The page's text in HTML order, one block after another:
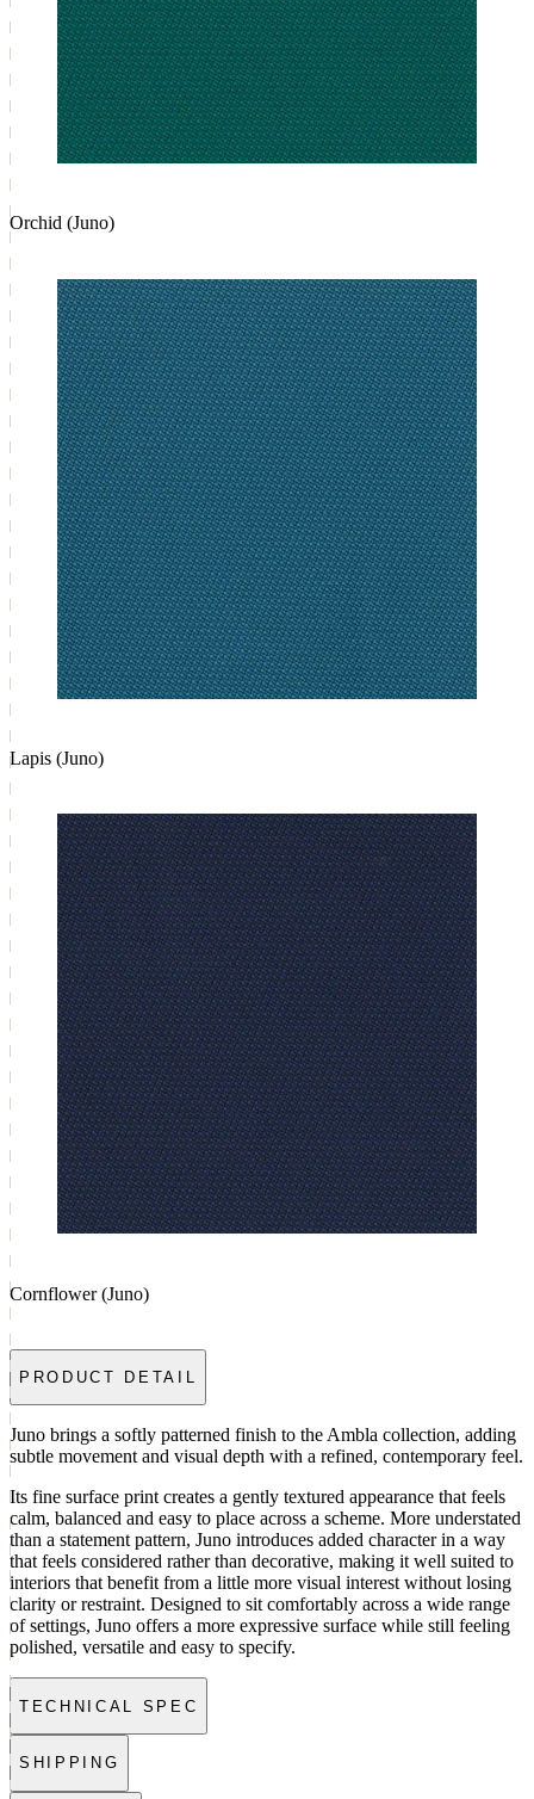
Orchid (Juno)
Lapis (Juno)
Cornflower (Juno)
PRODUCT DETAIL
Juno brings a softly patterned finish to the Ambla collection, adding
subtle movement and visual depth with a refined, contemporary feel.
Its fine surface print creates a gently textured appearance that feels
calm, balanced and easy to place across a scheme. More understated
than a statement pattern, Juno introduces added character in a way
that feels considered rather than decorative, making it well suited to
interiors that benefit from a little more visual interest without losing
clarity or restraint. Designed to sit comfortably across a wide range
of settings, Juno offers a more expressive surface while still feeling
polished, versatile and easy to specify.
TECHNICAL SPEC
SHIPPING